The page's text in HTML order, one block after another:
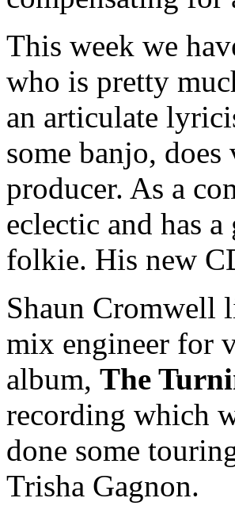
This week we
who is pretty
an articulate
some banjo, does
producer. As a
eclectic and has
folkie. His new
Shaun Cromwell
mix engineer for
album, The
recording which
done some
Trisha Gagnon.